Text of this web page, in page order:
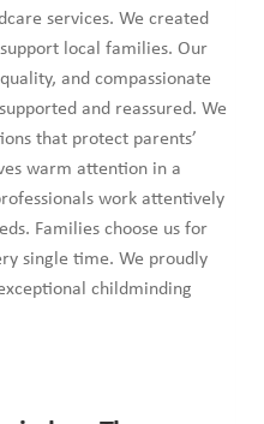
services. We created
local families. Our
and compassionate
and reassured. We
that protect parents’
warm attention in a
work attentively
Families choose us for
single time. We proudly
childminding